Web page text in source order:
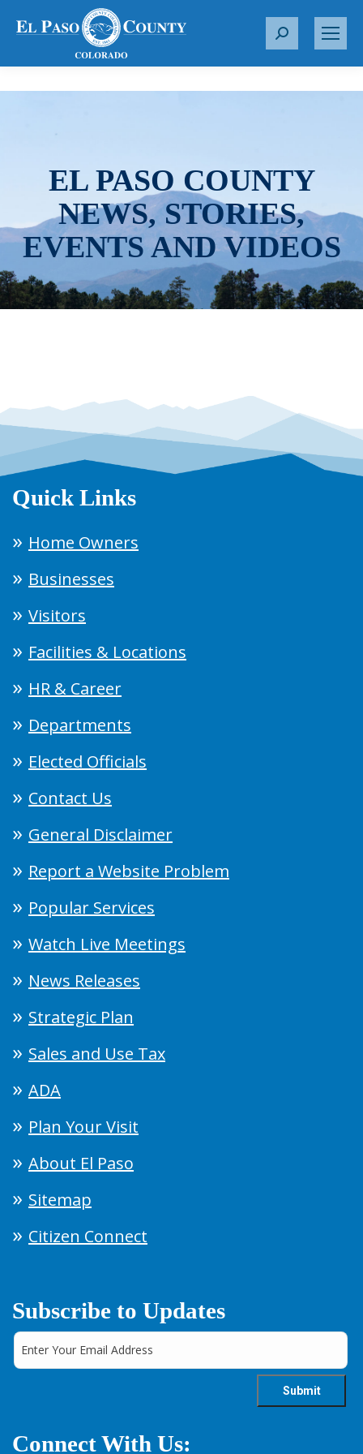
S
r
EL PASO COUNTY
NEWS, STORIES,
EVENTS AND VIDEOS
Quick Links
Home Owners
Businesses
Visitors
Facilities & Locations
HR & Career
Departments
Elected Officials
Contact Us
General Disclaimer
Report a Website Problem
Popular Services
Watch Live Meetings
News Releases
Strategic Plan
Sales and Use Tax
ADA
Plan Your Visit
About El Paso
Sitemap
Citizen Connect
Subscribe to Updates
Connect With Us: